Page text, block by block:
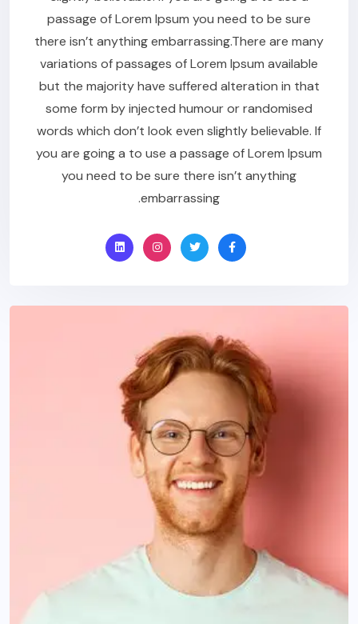
passage of Lorem Ipsum you need to be sure
there isn’t anything embarrassing.There are many
variations of passages of Lorem Ipsum available
but the majority have suffered alteration in that
some form by injected humour or randomised
words which don’t look even slightly believable. If
you are going a to use a passage of Lorem Ipsum
you need to be sure there isn’t anything
embarrassing.